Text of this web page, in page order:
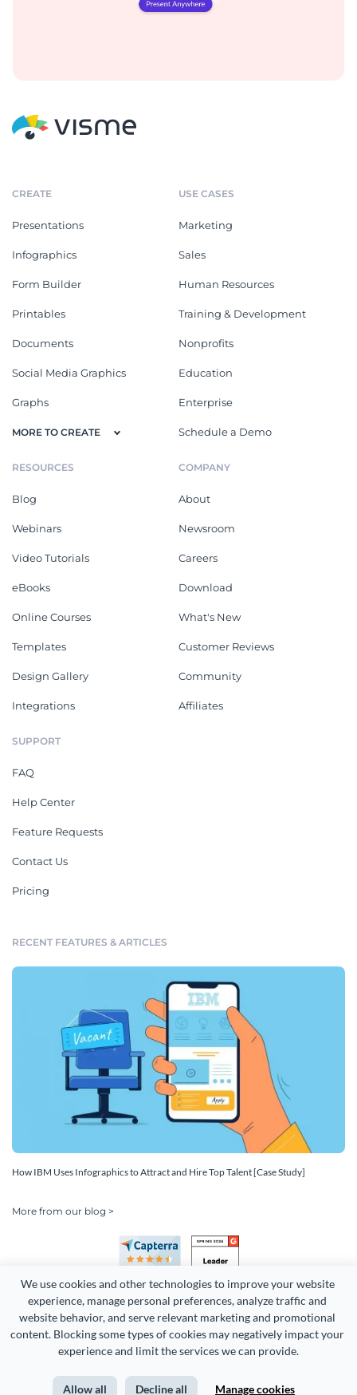
We use cookies and other technologies to improve your website
experience, manage personal preferences, analyze traffic and
website behavior, and serve relevant marketing and promotional
content. Blocking some types of cookies may negatively impact your
experience and limit the services we can provide.
Allow all Decline all Manage cookies
CREATE
Presentations
Infographics
Form Builder
Printables
Documents
Social Media Graphics
Graphs
MORE TO CREATE
USE CASES
Marketing
Sales
Human Resources
Training & Development
Nonprofits
Education
Enterprise
Schedule a Demo
RESOURCES
Blog
Webinars
Video Tutorials
eBooks
Online Courses
Templates
Design Gallery
Integrations
COMPANY
About
Newsroom
Careers
Download
What's New
Customer Reviews
Community
Affiliates
SUPPORT
FAQ
Help Center
Feature Requests
Contact Us
Pricing
RECENT FEATURES & ARTICLES
How IBM Uses Infographics to Attract and Hire Top Talent [Case Study]
More from our blog >
Copyright 2026 Easy WebContent, LLC. (DBA Visme). All rights